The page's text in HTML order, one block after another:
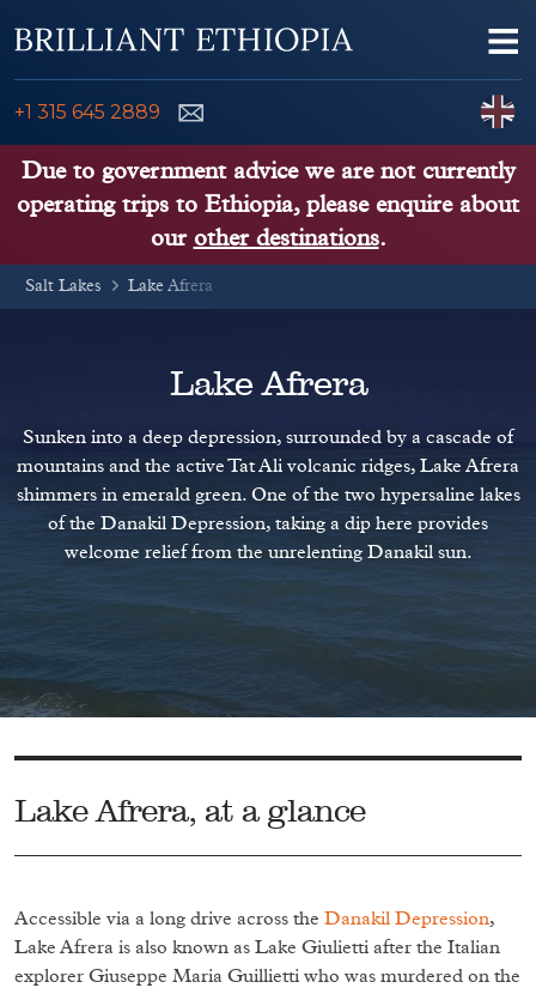
+1 315 645 2889
ETHIOPIA TOURS
THINGS TO DO
Due to government advice we are not currently
operating trips to Ethiopia, please enquire about
our other destinations.
Salt Lakes Lake Afrera
Lake Afrera
Sunken into a deep depression, surrounded by a cascade of
mountains and the active Tat Ali volcanic ridges, Lake Afrera
shimmers in emerald green. One of the two hypersaline lakes
of the Danakil Depression, taking a dip here provides
welcome relief from the unrelenting Danakil sun.
Lake Afrera, at a glance
Accessible via a long drive across the Danakil Depression,
Lake Afrera is also known as Lake Giulietti after the Italian
explorer Giuseppe Maria Guillietti who was murdered on the